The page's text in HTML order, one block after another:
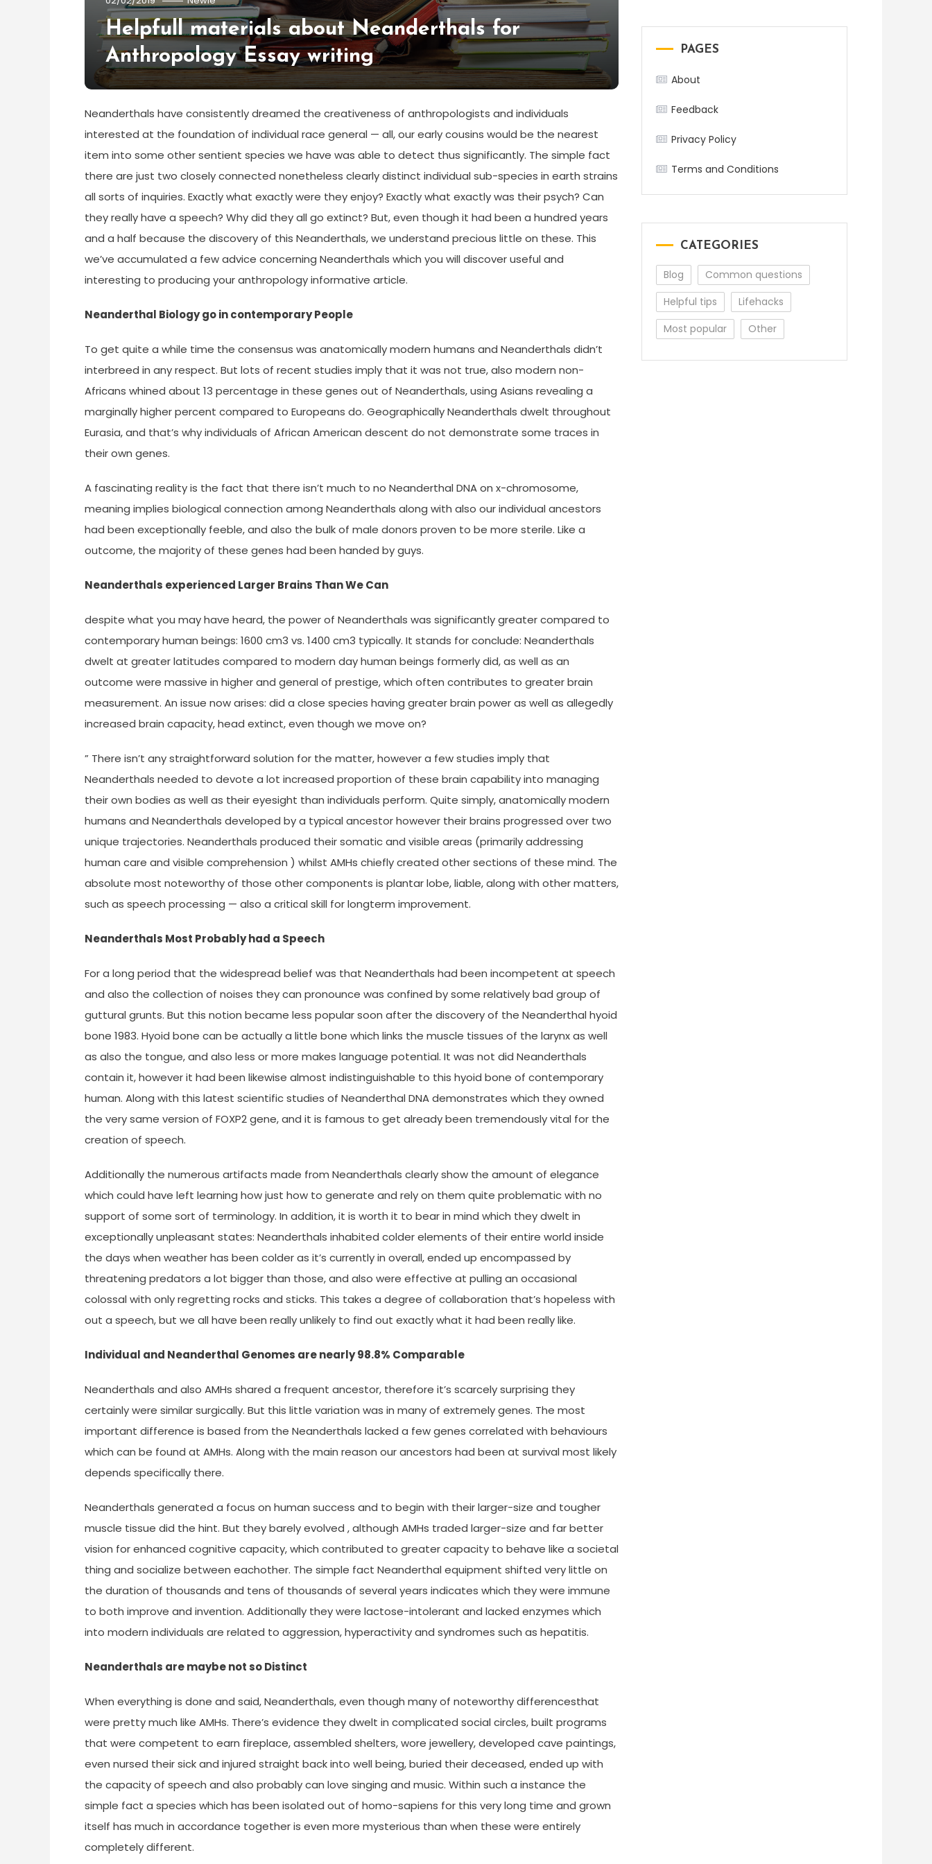
Helpfull materials about Neanderthals for
Anthropology Essay writing
Neanderthals have consistently dreamed the creativeness of anthropologists and individuals
interested at the foundation of individual race general — all, our early cousins would be the nearest
item into some other sentient species we have was able to detect thus significantly. The simple fact
there are just two closely connected nonetheless clearly distinct individual sub-species in earth strains
all sorts of inquiries. Exactly what exactly were they enjoy? Exactly what exactly was their psych? Can
they really have a speech? Why did they all go extinct? But, even though it had been a hundred years
and a half because the discovery of this Neanderthals, we understand precious little on these. This
we’ve accumulated a few advice concerning Neanderthals which you will discover useful and
interesting to producing your anthropology informative article.
Neanderthal Biology go in contemporary People
To get quite a while time the consensus was anatomically modern humans and Neanderthals didn’t
interbreed in any respect. But lots of recent studies imply that it was not true, also modern non-
Africans whined about 13 percentage in these genes out of Neanderthals, using Asians revealing a
marginally higher percent compared to Europeans do. Geographically Neanderthals dwelt throughout
Eurasia, and that’s why individuals of African American descent do not demonstrate some traces in
their own genes.
A fascinating reality is the fact that there isn’t much to no Neanderthal DNA on x-chromosome,
meaning implies biological connection among Neanderthals along with also our individual ancestors
had been exceptionally feeble, and also the bulk of male donors proven to be more sterile. Like a
outcome, the majority of these genes had been handed by guys.
Neanderthals experienced Larger Brains Than We Can
despite what you may have heard, the power of Neanderthals was significantly greater compared to
contemporary human beings: 1600 cm3 vs. 1400 cm3 typically. It stands for conclude: Neanderthals
dwelt at greater latitudes compared to modern day human beings formerly did, as well as an
outcome were massive in higher and general of prestige, which often contributes to greater brain
measurement. An issue now arises: did a close species having greater brain power as well as allegedly
increased brain capacity, head extinct, even though we move on?
” There isn’t any straightforward solution for the matter, however a few studies imply that
Neanderthals needed to devote a lot increased proportion of these brain capability into managing
their own bodies as well as their eyesight than individuals perform. Quite simply, anatomically modern
humans and Neanderthals developed by a typical ancestor however their brains progressed over two
unique trajectories. Neanderthals produced their somatic and visible areas (primarily addressing
human care and visible comprehension ) whilst AMHs chiefly created other sections of these mind. The
absolute most noteworthy of those other components is plantar lobe, liable, along with other matters,
such as speech processing — also a critical skill for longterm improvement.
Neanderthals Most Probably had a Speech
For a long period that the widespread belief was that Neanderthals had been incompetent at speech
and also the collection of noises they can pronounce was confined by some relatively bad group of
guttural grunts. But this notion became less popular soon after the discovery of the Neanderthal hyoid
bone 1983. Hyoid bone can be actually a little bone which links the muscle tissues of the larynx as well
as also the tongue, and also less or more makes language potential. It was not did Neanderthals
contain it, however it had been likewise almost indistinguishable to this hyoid bone of contemporary
human. Along with this latest scientific studies of Neanderthal DNA demonstrates which they owned
the very same version of FOXP2 gene, and it is famous to get already been tremendously vital for the
creation of speech.
Additionally the numerous artifacts made from Neanderthals clearly show the amount of elegance
which could have left learning how just how to generate and rely on them quite problematic with no
support of some sort of terminology. In addition, it is worth it to bear in mind which they dwelt in
exceptionally unpleasant states: Neanderthals inhabited colder elements of their entire world inside
the days when weather has been colder as it’s currently in overall, ended up encompassed by
threatening predators a lot bigger than those, and also were effective at pulling an occasional
colossal with only regretting rocks and sticks. This takes a degree of collaboration that’s hopeless with
out a speech, but we all have been really unlikely to find out exactly what it had been really like.
Individual and Neanderthal Genomes are nearly 98.8% Comparable
Neanderthals and also AMHs shared a frequent ancestor, therefore it’s scarcely surprising they
certainly were similar surgically. But this little variation was in many of extremely genes. The most
important difference is based from the Neanderthals lacked a few genes correlated with behaviours
which can be found at AMHs. Along with the main reason our ancestors had been at survival most likely
depends specifically there.
Neanderthals generated a focus on human success and to begin with their larger-size and tougher
muscle tissue did the hint. But they barely evolved , although AMHs traded larger-size and far better
vision for enhanced cognitive capacity, which contributed to greater capacity to behave like a societal
thing and socialize between eachother. The simple fact Neanderthal equipment shifted very little on
the duration of thousands and tens of thousands of several years indicates which they were immune
to both improve and invention. Additionally they were lactose-intolerant and lacked enzymes which
into modern individuals are related to aggression, hyperactivity and syndromes such as hepatitis.
Neanderthals are maybe not so Distinct
When everything is done and said, Neanderthals, even though many of noteworthy differencesthat
were pretty much like AMHs. There’s evidence they dwelt in complicated social circles, built programs
that were competent to earn fireplace, assembled shelters, wore jewellery, developed cave paintings,
even nursed their sick and injured straight back into well being, buried their deceased, ended up with
the capacity of speech and also probably can love singing and music. Within such a instance the
simple fact a species which has been isolated out of homo-sapiens for this very long time and grown
itself has much in accordance together is even more mysterious than when these were entirely
completely different.
PAGES
About
Feedback
Privacy Policy
Terms and Conditions
CATEGORIES
Blog
Common questions
Helpful tips
Lifehacks
Most popular
Other